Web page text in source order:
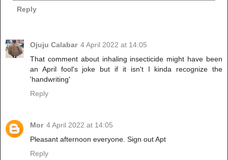
Reply
Ojuju Calabar 4 April 2022 at 14:05
That comment about inhaling insecticide might have been
an April fool's joke but if it isn't I kinda recognize the
'handwriting'
Reply
Mor 4 April 2022 at 14:05
Pleasant afternoon everyone. Sign out Apt
Reply